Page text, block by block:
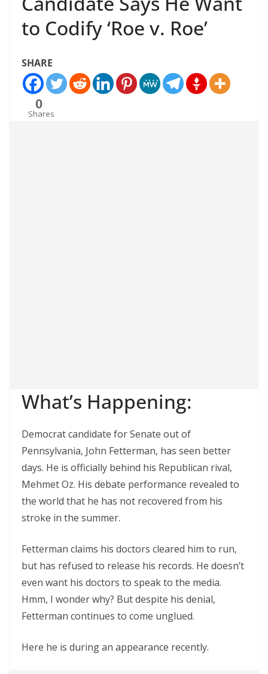
to Codify ‘Roe v. Roe’
SHARE
0
Shares
What’s Happening:
Democrat candidate for Senate out of
Pennsylvania, John Fetterman, has seen better
days. He is officially behind his Republican rival,
Mehmet Oz. His debate performance revealed to
the world that he has not recovered from his
stroke in the summer.
Fetterman claims his doctors cleared him to run,
but has refused to release his records. He doesn’t
even want his doctors to speak to the media.
Hmm, I wonder why? But despite his denial,
Fetterman continues to come unglued.
Here he is during an appearance recently.